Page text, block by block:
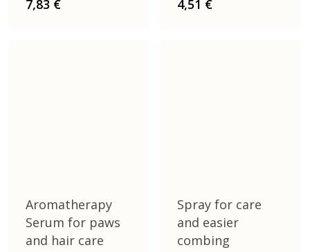
7,83 € 4,51 €
Aromatherapy
Serum for paws
and hair care
Spray for care
and easier
combing